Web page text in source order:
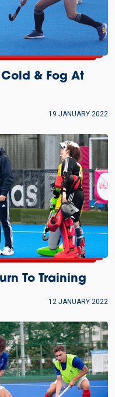
& Fog At
19 JANUARY 2022
To Training
12 JANUARY 2022